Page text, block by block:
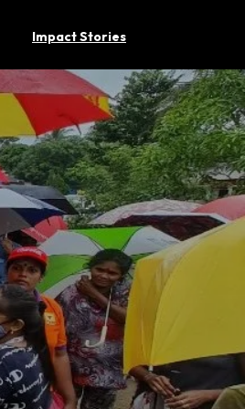
Impact Stories